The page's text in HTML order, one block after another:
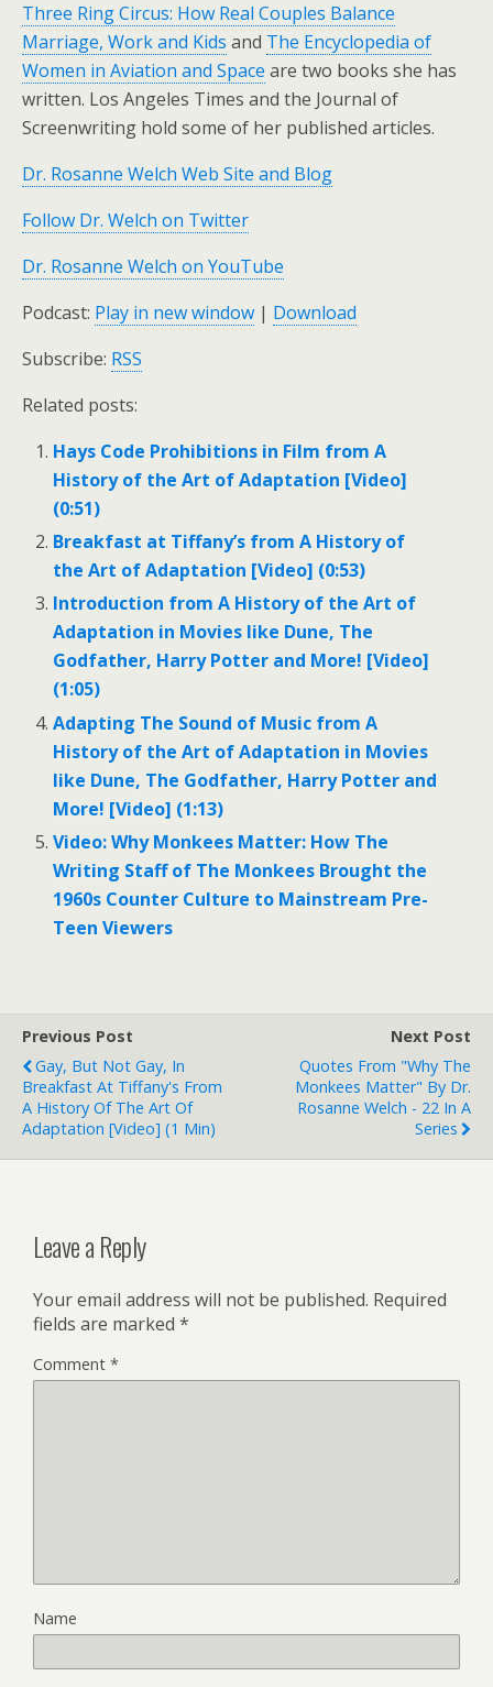
Three Ring Circus: How Real Couples Balance
Marriage, Work and Kids and The Encyclopedia of
Women in Aviation and Space are two books she has
written. Los Angeles Times and the Journal of
Screenwriting hold some of her published articles.
Dr. Rosanne Welch Web Site and Blog
Follow Dr. Welch on Twitter
Dr. Rosanne Welch on YouTube
Podcast: Play in new window | Download
Subscribe: RSS
Related posts:
Hays Code Prohibitions in Film from A
History of the Art of Adaptation [Video]
(0:51)
Breakfast at Tiffany’s from A History of
the Art of Adaptation [Video] (0:53)
Introduction from A History of the Art of
Adaptation in Movies like Dune, The
Godfather, Harry Potter and More! [Video]
(1:05)
Adapting The Sound of Music from A
History of the Art of Adaptation in Movies
like Dune, The Godfather, Harry Potter and
More! [Video] (1:13)
Video: Why Monkees Matter: How The
Writing Staff of The Monkees Brought the
1960s Counter Culture to Mainstream Pre-
Teen Viewers
Previous Post
Gay, But Not Gay, In
Breakfast At Tiffany's From
A History Of The Art Of
Adaptation [Video] (1 Min)
Next Post
Quotes From "Why The
Monkees Matter" By Dr.
Rosanne Welch - 22 In A
Series
Leave a Reply
Your email address will not be published. Required
fields are marked *
Comment *
Name